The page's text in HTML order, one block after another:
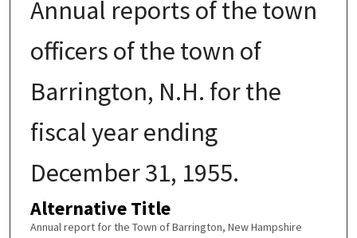
Annual reports of the town
officers of the town of
Barrington, N.H. for the
fiscal year ending
December 31, 1955.
Alternative Title
Annual report for the Town of Barrington, New Hampshire